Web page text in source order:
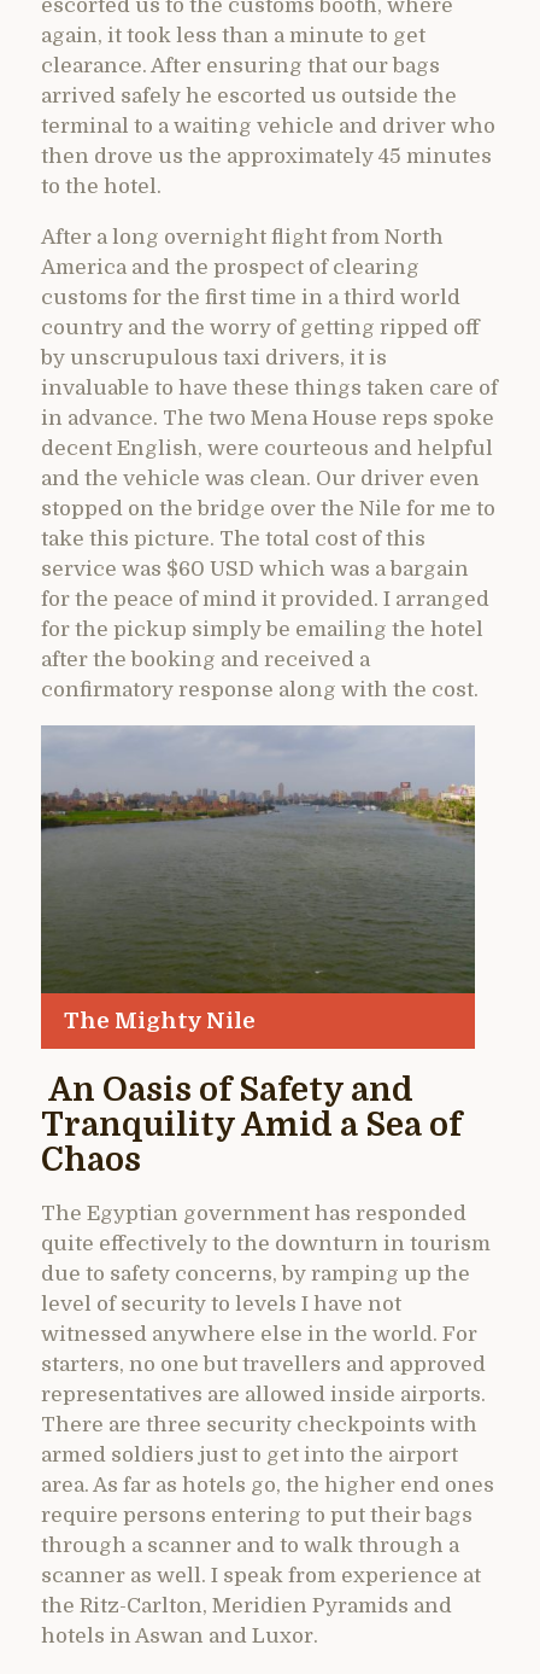
escorted us to the customs booth, where
again, it took less than a minute to get
clearance. After ensuring that our bags
arrived safely he escorted us outside the
terminal to a waiting vehicle and driver who
then drove us the approximately 45 minutes
to the hotel.
After a long overnight flight from North
America and the prospect of clearing
customs for the first time in a third world
country and the worry of getting ripped off
by unscrupulous taxi drivers, it is
invaluable to have these things taken care of
in advance. The two Mena House reps spoke
decent English, were courteous and helpful
and the vehicle was clean. Our driver even
stopped on the bridge over the Nile for me to
take this picture. The total cost of this
service was $60 USD which was a bargain
for the peace of mind it provided. I arranged
for the pickup simply be emailing the hotel
after the booking and received a
confirmatory response along with the cost.
The Mighty Nile
An Oasis of Safety and
Tranquility Amid a Sea of
Chaos
The Egyptian government has responded
quite effectively to the downturn in tourism
due to safety concerns, by ramping up the
level of security to levels I have not
witnessed anywhere else in the world. For
starters, no one but travellers and approved
representatives are allowed inside airports.
There are three security checkpoints with
armed soldiers just to get into the airport
area. As far as hotels go, the higher end ones
require persons entering to put their bags
through a scanner and to walk through a
scanner as well. I speak from experience at
the Ritz-Carlton, Meridien Pyramids and
hotels in Aswan and Luxor.